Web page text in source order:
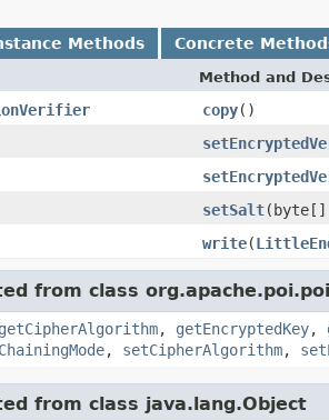
Methods Concrete
Method and
copy()
setSalt
write(
from class
getCipherAlgorithm, getEncryptedKey,
, setCipherAlgorithm,
from class java.lang.Object